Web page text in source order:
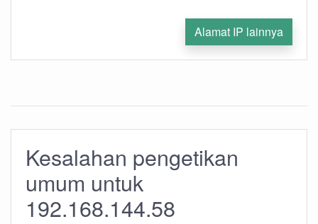
Alamat IP lainnya
Kesalahan pengetikan
umum untuk
192.168.144.58